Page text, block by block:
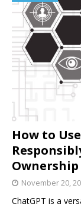
How to
Ownership
November 20,
ChatGPT is a